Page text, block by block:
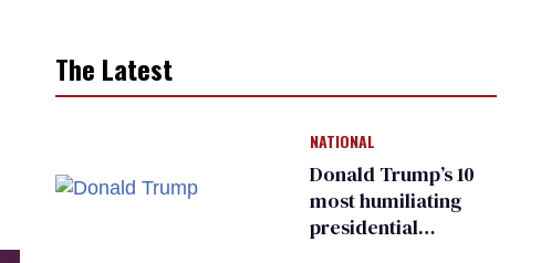
The Latest
NATIONAL
Donald Trump’s 10
most humiliating
presidential